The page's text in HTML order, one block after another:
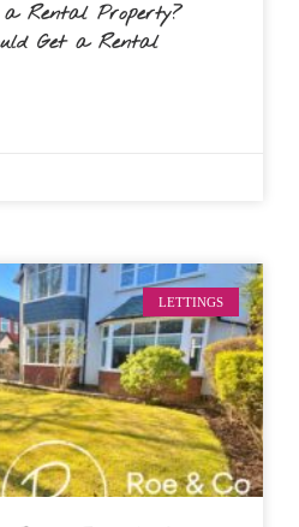
a Rental Property?
Get a Rental
LETTINGS